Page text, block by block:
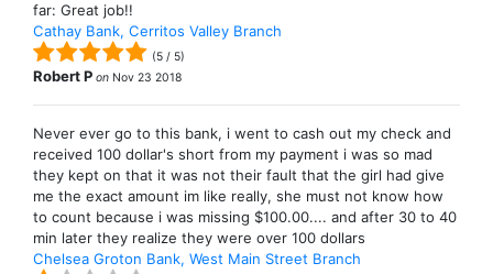
far: Great job!!
Cathay Bank, Cerritos Valley Branch
(5 / 5)
Robert P on Nov 23 2018
Never ever go to this bank, i went to cash out my check and
received 100 dollar's short from my payment i was so mad
they kept on that it was not their fault that the girl had give
me the exact amount im like really, she must not know how
to count because i was missing $100.00.... and after 30 to 40
min later they realize they were over 100 dollars
Chelsea Groton Bank, West Main Street Branch